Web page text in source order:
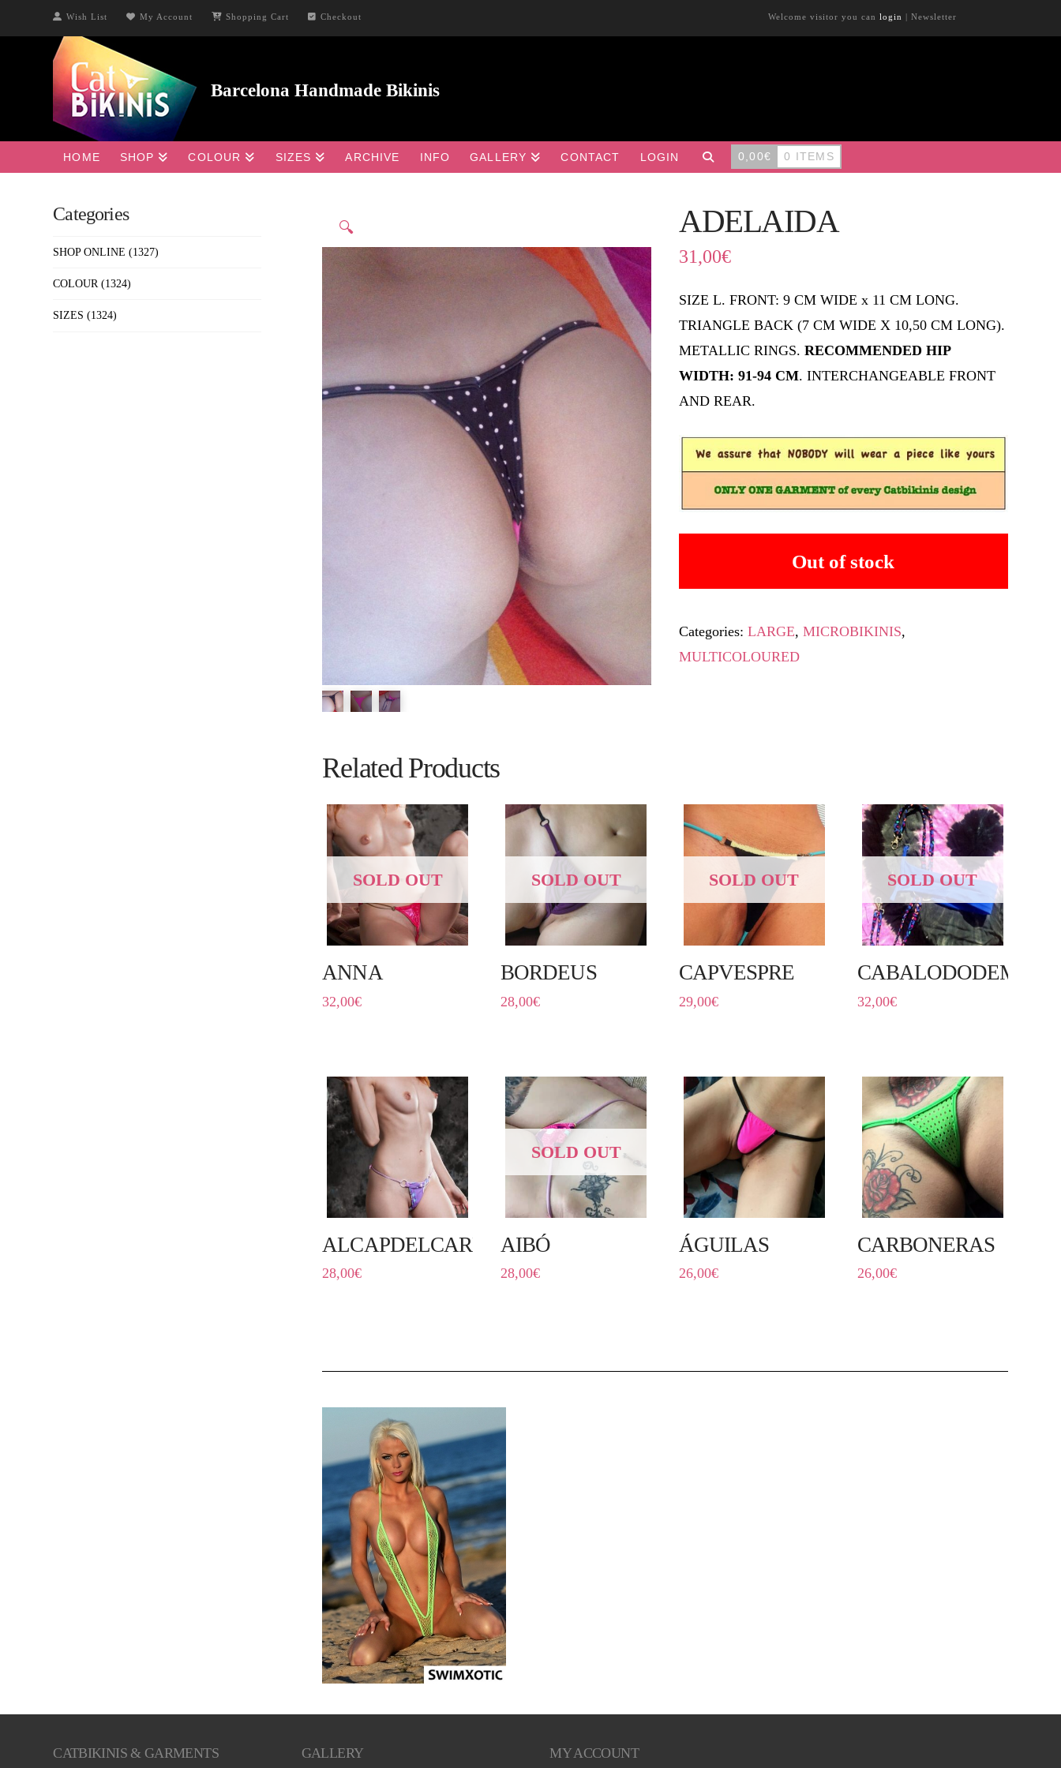
Wish List My Account Shopping Cart Checkout Welcome visitor you can login | Newsletter
HOME SHOP COLOUR SIZES ARCHIVE INFO GALLERY CONTACT LOGIN 0,00€ 0 ITEMS
🔍 ADELAIDA
31,00€
SIZE L. FRONT: 9 CM WIDE x 11 CM LONG.
TRIANGLE BACK (7 CM WIDE X 10,50 CM LONG).
METALLIC RINGS. RECOMMENDED HIP
WIDTH: 91-94 CM. INTERCHANGEABLE FRONT
AND REAR.
Out of stock
Categories: LARGE, MICROBIKINIS,
MULTICOLOURED
Related Products
SOLD OUT
ANNA
32,00€
SOLD OUT
BORDEUS
28,00€
SOLD OUT
CAPVESPRE
29,00€
SOLD OUT
CABALODODEMO
32,00€
ALCAPDELCARRER
28,00€
SOLD OUT
AIBÓ
28,00€
ÁGUILAS
26,00€
CARBONERAS
26,00€
Categories
SHOP ONLINE (1327)
COLOUR (1324)
SIZES (1324)
CATBIKINIS & GARMENTS GALLERY MY ACCOUNT